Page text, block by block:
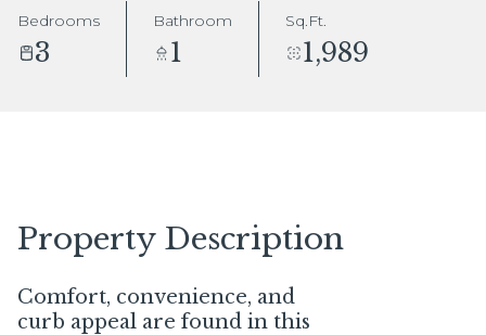
Bedrooms
3
Bathroom
1
Sq.Ft.
1,989
Property Description
Comfort, convenience, and
curb appeal are found in this